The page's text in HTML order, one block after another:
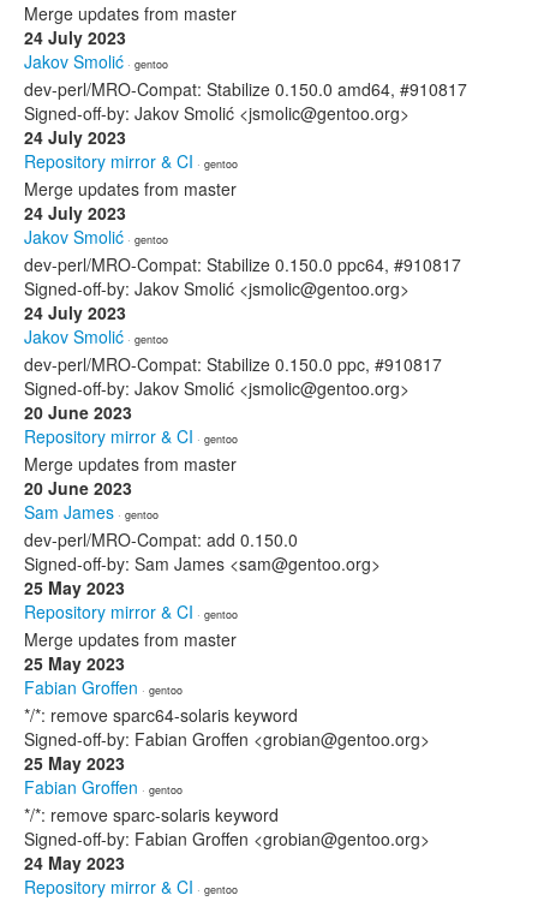
Merge updates from master
24 July 2023
Jakov Smolić · gentoo
dev-perl/MRO-Compat: Stabilize 0.150.0 amd64, #910817
Signed-off-by: Jakov Smolić <jsmolic@gentoo.org>
24 July 2023
Repository mirror & CI · gentoo
Merge updates from master
24 July 2023
Jakov Smolić · gentoo
dev-perl/MRO-Compat: Stabilize 0.150.0 ppc64, #910817
Signed-off-by: Jakov Smolić <jsmolic@gentoo.org>
24 July 2023
Jakov Smolić · gentoo
dev-perl/MRO-Compat: Stabilize 0.150.0 ppc, #910817
Signed-off-by: Jakov Smolić <jsmolic@gentoo.org>
20 June 2023
Repository mirror & CI · gentoo
Merge updates from master
20 June 2023
Sam James · gentoo
dev-perl/MRO-Compat: add 0.150.0
Signed-off-by: Sam James <sam@gentoo.org>
25 May 2023
Repository mirror & CI · gentoo
Merge updates from master
25 May 2023
Fabian Groffen · gentoo
*/*: remove sparc64-solaris keyword
Signed-off-by: Fabian Groffen <grobian@gentoo.org>
25 May 2023
Fabian Groffen · gentoo
*/*: remove sparc-solaris keyword
Signed-off-by: Fabian Groffen <grobian@gentoo.org>
24 May 2023
Repository mirror & CI · gentoo